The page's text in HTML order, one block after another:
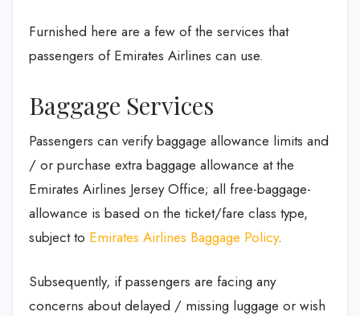
Furnished here are a few of the services that
passengers of Emirates Airlines can use.
Baggage Services
Passengers can verify baggage allowance limits and
/ or purchase extra baggage allowance at the
Emirates Airlines Jersey Office; all free-baggage-
allowance is based on the ticket/fare class type,
subject to Emirates Airlines Baggage Policy.
Subsequently, if passengers are facing any
concerns about delayed / missing luggage or wish